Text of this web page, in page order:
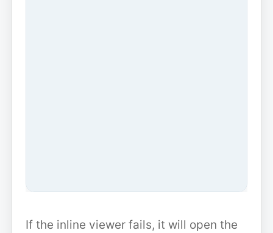
If the inline viewer fails, it will open the